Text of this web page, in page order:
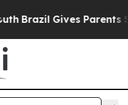
Brazil Gives Parents